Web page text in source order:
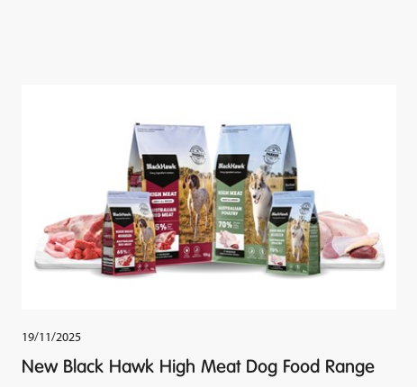
19/11/2025
New Black Hawk High Meat Dog Food Range